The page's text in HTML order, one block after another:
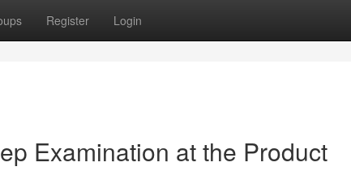
Register Login
Examination at the Product